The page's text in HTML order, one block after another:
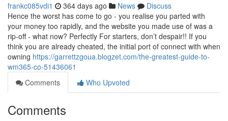
frankc085vdi1 364 days ago News
Discuss
Hence the worst has come to go - you realise you parted with
your money too rapidly, and the website you made use of was a
rip-off - what now? Perfectly For starters, don’t despair!! If you
think you are already cheated, the initial port of connect with when
owning https://garrettzgoua.blogzet.com/the-greatest-guide-to-
wm365-co-51436061
Comments
Who Upvoted
Comments